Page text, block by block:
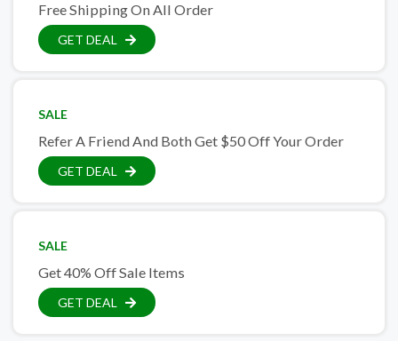
Free Shipping On All Order
GET DEAL
SALE
Refer A Friend And Both Get $50 Off Your Order
GET DEAL
SALE
Get 40% Off Sale Items
GET DEAL